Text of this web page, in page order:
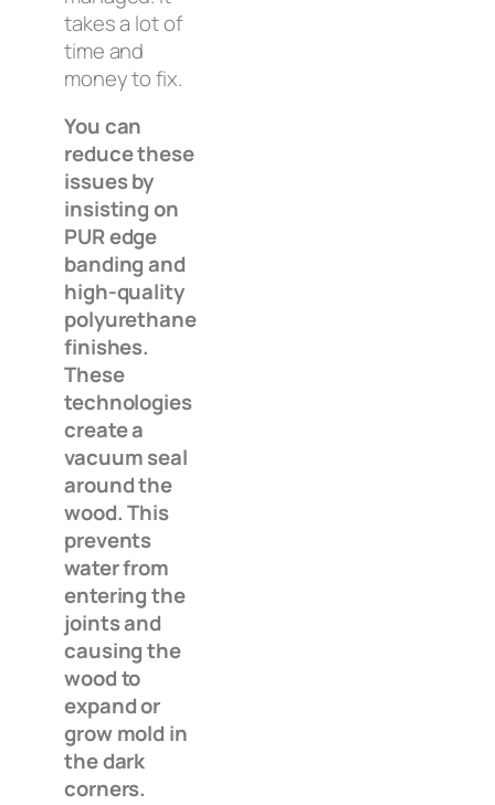
takes a lot of
time and
money to fix.
You can
reduce these
issues by
insisting on
PUR edge
banding and
high-quality
polyurethane
finishes.
These
technologies
create a
vacuum seal
around the
wood. This
prevents
water from
entering the
joints and
causing the
wood to
expand or
grow mold in
the dark
corners.